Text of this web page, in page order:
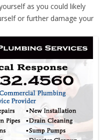
as you could likely
or further damage your